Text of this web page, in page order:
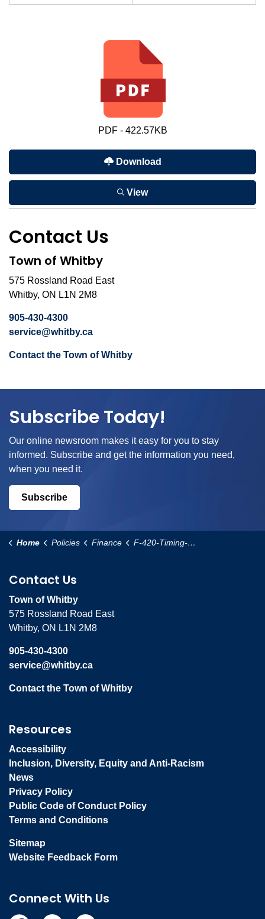
PDF - 422.57KB
Download
View
Contact Us
Town of Whitby
575 Rossland Road East
Whitby, ON L1N 2M8
905-430-4300
service@whitby.ca
Contact the Town of Whitby
Subscribe Today!
Our online newsroom makes it easy for you to stay
informed. Subscribe and get the information you need,
when you need it.
Subscribe
Home Policies Finance F-420-Timing-of-Development-Charge-Calculation-Policy
Contact Us
Town of Whitby
575 Rossland Road East
Whitby, ON L1N 2M8
905-430-4300
service@whitby.ca
Contact the Town of Whitby
Resources
Accessibility
Inclusion, Diversity, Equity and Anti-Racism
News
Privacy Policy
Public Code of Conduct Policy
Terms and Conditions
Sitemap
Website Feedback Form
Connect With Us